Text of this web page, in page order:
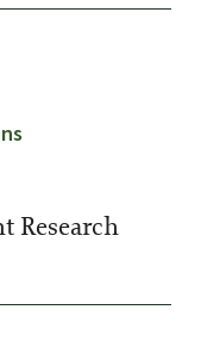
Research